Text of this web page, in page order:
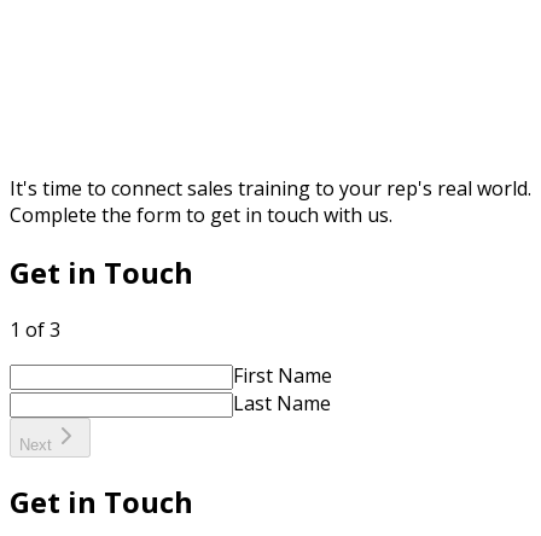
It's time to connect sales training to your rep's real world.
Complete the form to get in touch with us.
Get in Touch
1 of 3
First Name
Last Name
Next
Get in Touch